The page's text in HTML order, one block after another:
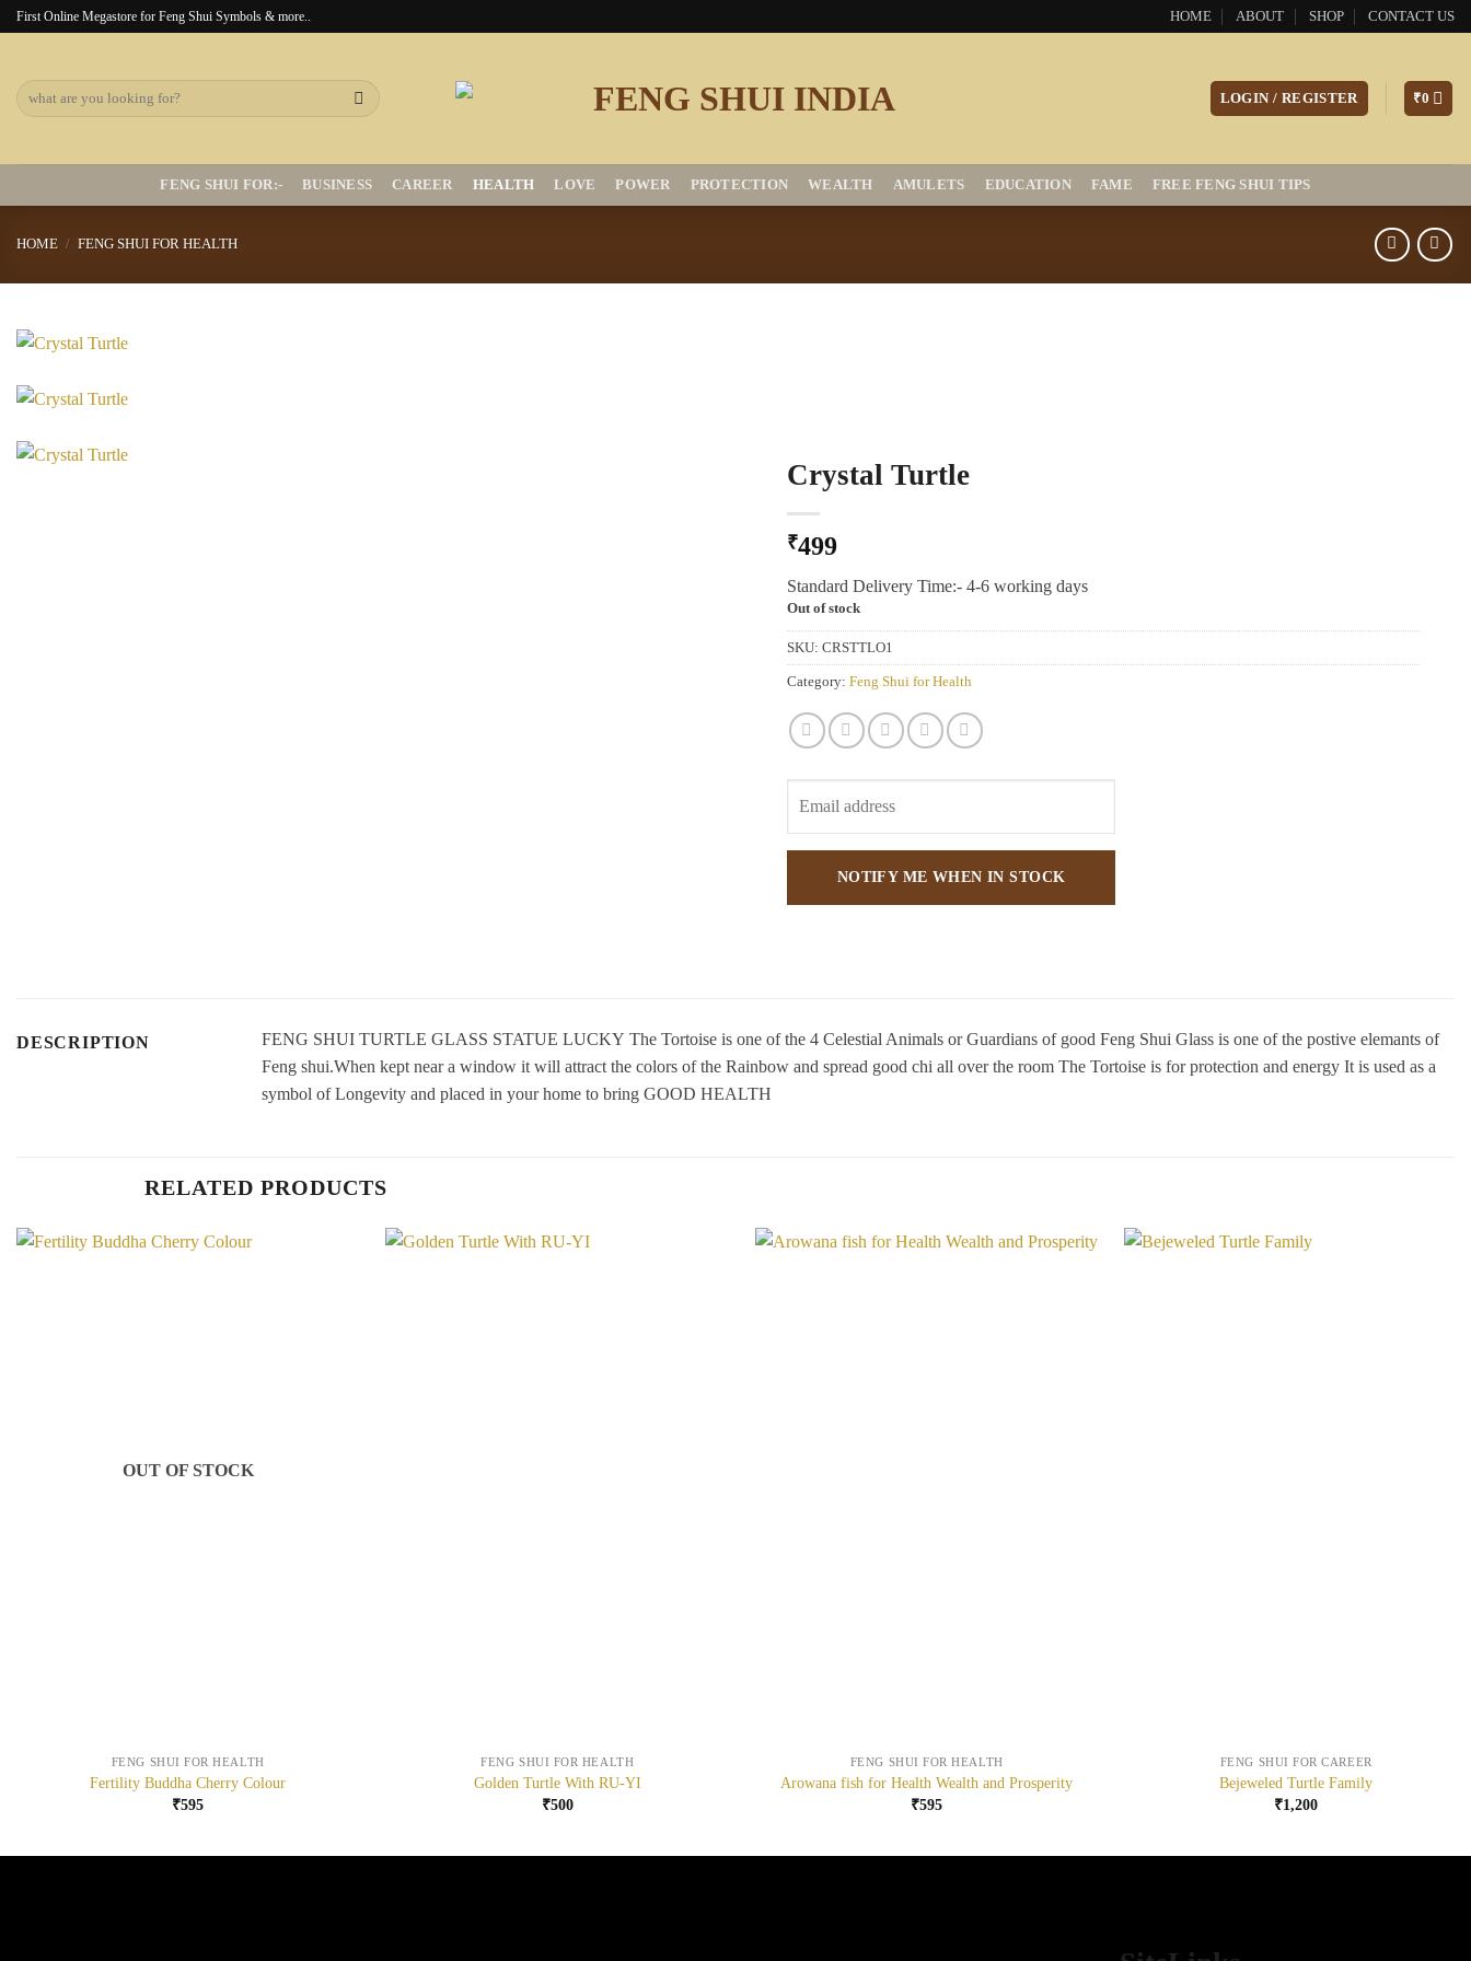
SkipFirst Online Megastore for Feng Shui Symbols & more.. HOME ABOUT SHOP CONTACT US
Search
for:
LOGIN / REGISTER ₹0
FENG SHUI FOR:- BUSINESS CAREER HEALTH LOVE POWER PROTECTION WEALTH AMULETS EDUCATION FAME FREE FENG SHUI TIPS
HOME / FENG SHUI FOR HEALTH
Crystal Turtle
₹499
Standard Delivery Time:- 4-6 working days
Out of stock
SKU:CRSTTLO1
Category:Feng Shui for Health
DESCRIPTION
FENG SHUI TURTLE GLASS STATUE LUCKY The Tortoise is one of the 4 Celestial Animals or Guardians of good Feng Shui Glass is one of the postive elemants of
Feng shui.When kept near a window it will attract the colors of the Rainbow and spread good chi all over the room The Tortoise is for protection and energy It is used as a
symbol of Longevity and placed in your home to bring GOOD HEALTH
RELATED PRODUCTS
OUT OF STOCK
FENG SHUI FOR HEALTH
Fertility Buddha Cherry Colour
₹595
FENG SHUI FOR HEALTH
Golden Turtle With RU-YI
₹500
FENG SHUI FOR HEALTH
Arowana fish for Health Wealth and Prosperity
₹595
FENG SHUI FOR CAREER
Bejeweled Turtle Family
₹1,200